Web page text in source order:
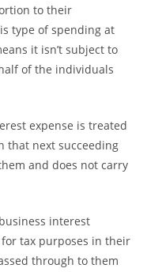
to their
type of spending at
it isn’t subject to
of the individuals
expense is treated
that next succeeding
and does not carry
interest
tax purposes in their
through to them